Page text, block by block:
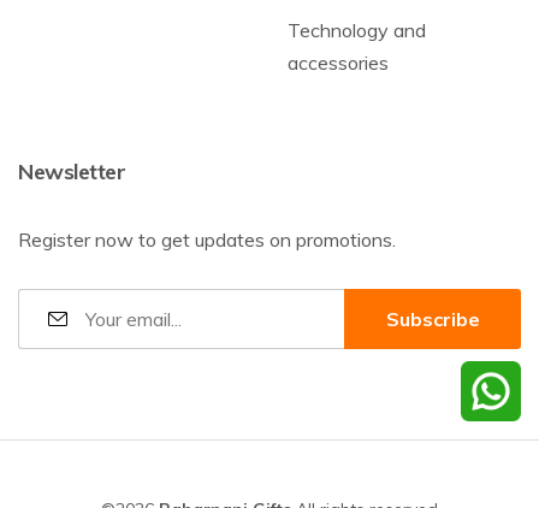
Technology and
accessories
Newsletter
Register now to get updates on promotions.